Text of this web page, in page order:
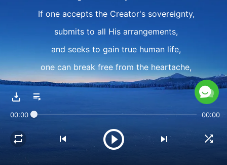
If one accepts the Creator's sovereignty,
submits to all His arrangements,
and seeks to gain true human life,
one can break free from the heartache,
break free from all of one's suffering,
00:00 00:00